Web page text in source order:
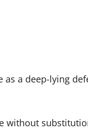
a deep-lying
without